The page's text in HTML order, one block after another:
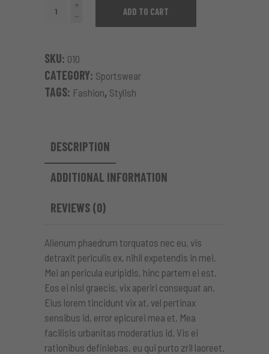
Pattern
ADD TO CART
SKU: 010
CATEGORY: Sportswear
TAGS: Fashion, Stylish
DESCRIPTION
ADDITIONAL INFORMATION
REVIEWS (0)
Alienum phaedrum torquatos nec eu, vis
detraxit periculis ex, nihil expetendis in mei.
Mei an pericula euripidis, hinc partem ei est.
Eos ei nisl graecis, vix aperiri consequat an.
Eius lorem tincidunt vix at, vel pertinax
sensibus id, error epicurei mea et. Mea
facilisis urbanitas moderatius id. Vis ei
rationibus definiebas, eu qui purto zril laoreet.